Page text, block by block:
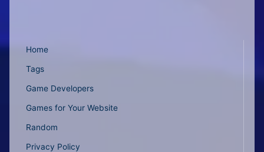
Home
Tags
Game Developers
Games for Your Website
Random
Privacy Policy